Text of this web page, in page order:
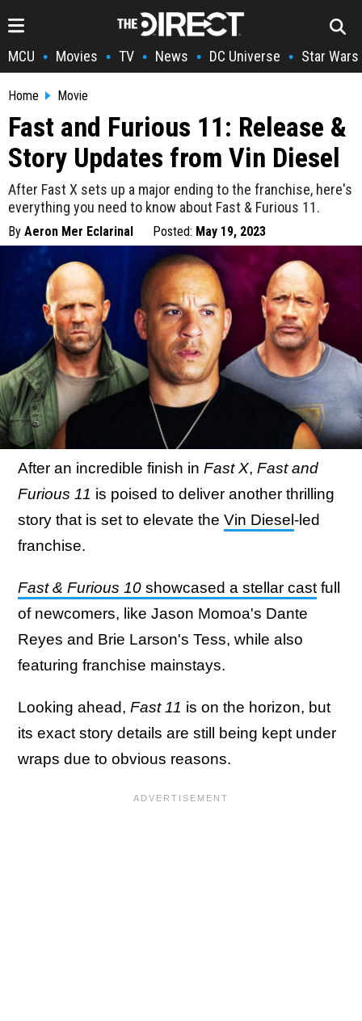
MCU • Movies • TV • News • DC Universe • Star Wars
Home Movie
Fast and Furious 11: Release &
Story Updates from Vin Diesel
After Fast X sets up a major ending to the franchise, here's
everything you need to know about Fast & Furious 11.
By Aeron Mer Eclarinal Posted: May 19, 2023
After an incredible finish in Fast X, Fast and
Furious 11 is poised to deliver another thrilling
story that is set to elevate the Vin Diesel -led
franchise.
Fast & Furious 10 showcased a stellar cast full
of newcomers, like Jason Momoa's Dante
Reyes and Brie Larson's Tess, while also
featuring franchise mainstays.
Looking ahead, Fast 11 is on the horizon, but
its exact story details are still being kept under
wraps due to obvious reasons.